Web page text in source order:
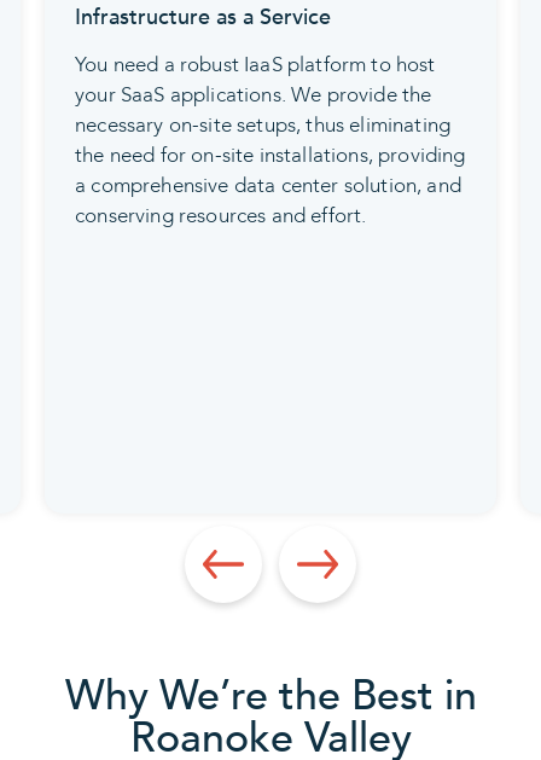
Infrastructure as a Service
You need a robust IaaS platform to host
your SaaS applications. We provide the
necessary on-site setups, thus eliminating
the need for on-site installations, providing
a comprehensive data center solution, and
conserving resources and effort.
Why We’re the Best in
Roanoke Valley